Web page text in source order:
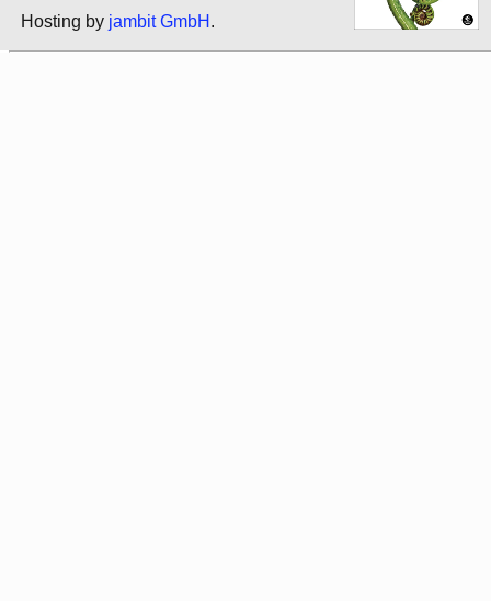
Hosting by jambit GmbH .